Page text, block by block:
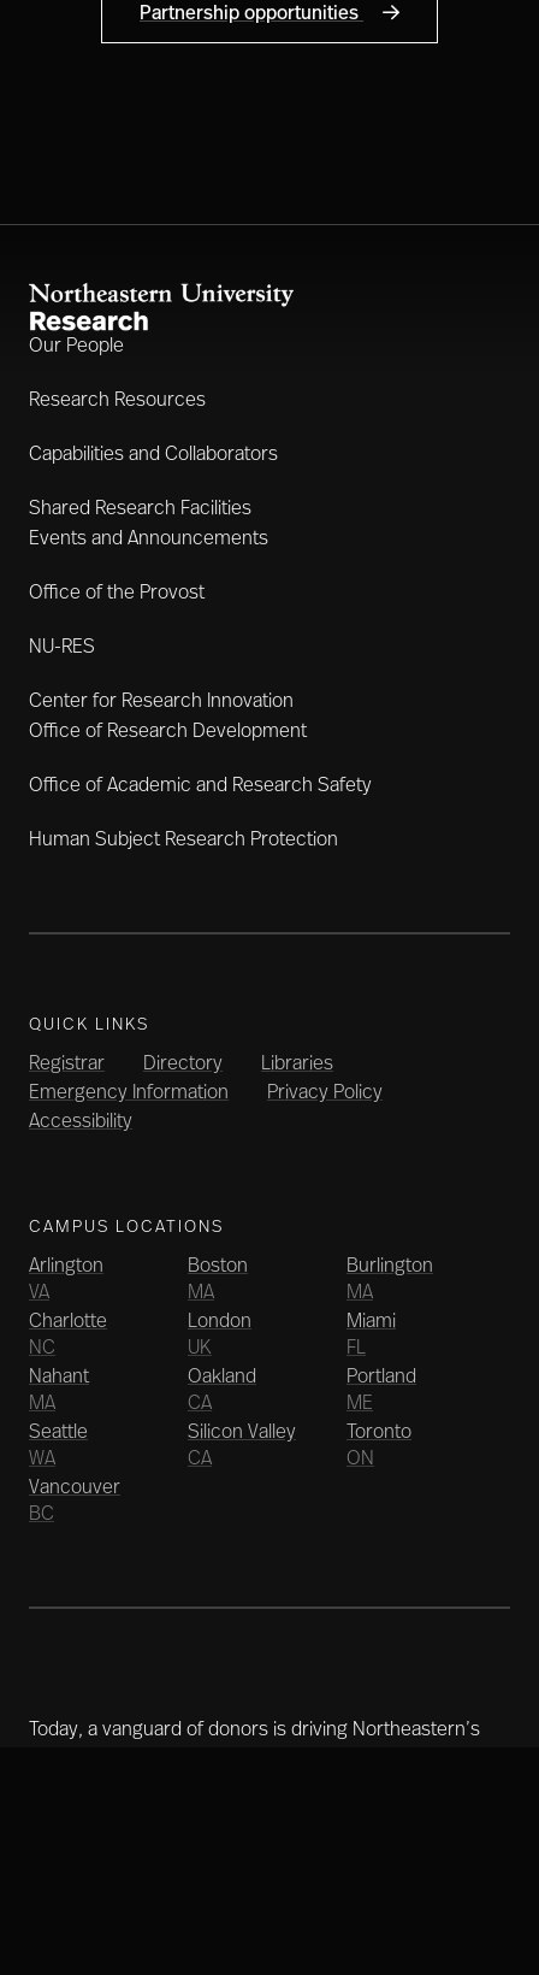
Partnership opportunities
Our People
Research Resources
Capabilities and Collaborators
Shared Research Facilities
Events and Announcements
Office of the Provost
NU-RES
Center for Research Innovation
Office of Research Development
Office of Academic and Research Safety
Human Subject Research Protection
QUICK LINKS
Registrar Directory
Libraries
Emergency Information
Privacy Policy
Accessibility
CAMPUS LOCATIONS
Arlington
VA
Boston
MA
Burlington
MA
Charlotte
NC
London
UK
Miami
FL
Nahant
MA
Oakland
CA
Portland
ME
Seattle
WA
Silicon Valley
CA
Toronto
ON
Vancouver
BC
Today, a vanguard of donors is driving Northeastern’s